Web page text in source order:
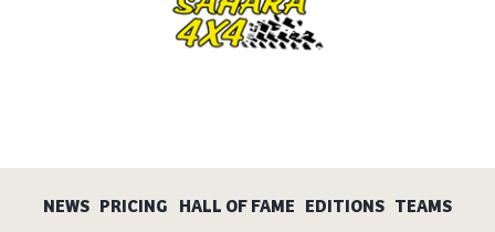
NEWS PRICING HALL OF FAME EDITIONS TEAMS